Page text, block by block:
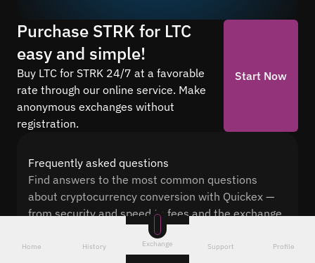
Purchase STRK for LTC
easy and simple!
Buy LTC for STRK 24/7 at a favorable
rate through our online service. Make
anonymous exchanges without
registration.
Start Now
Frequently asked questions
Find answers to the most common questions
about cryptocurrency conversion with Quickex —
from security and speed to fees and the exchange
Home History Exchange Support Profile